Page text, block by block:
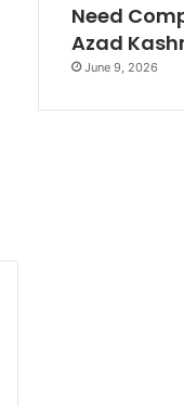
Need
Azad
June 9, 2026